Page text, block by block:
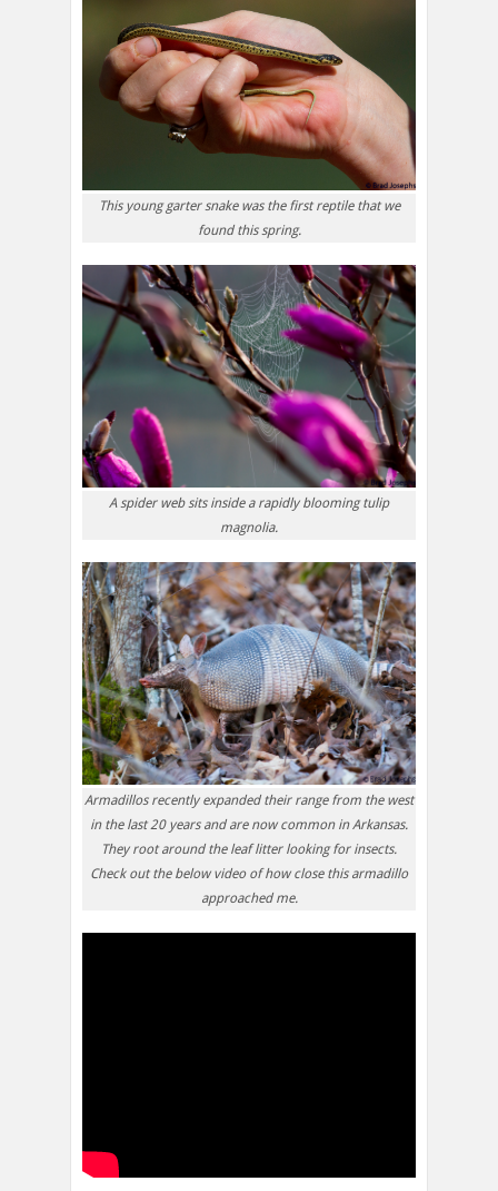
This young garter snake was the first reptile that we
found this spring.
A spider web sits inside a rapidly blooming tulip
magnolia.
Armadillos recently expanded their range from the west
in the last 20 years and are now common in Arkansas.
They root around the leaf litter looking for insects.
Check out the below video of how close this armadillo
approached me.